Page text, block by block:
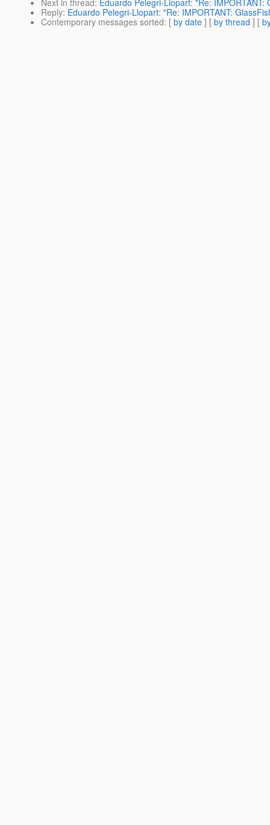
Next in thread: Eduardo Pelegri-Llopart: "Re:
Reply: Eduardo Pelegri-Llopart: "Re: IMPORTANT:
Contemporary messages sorted: [ by date ] [ by thread ] [